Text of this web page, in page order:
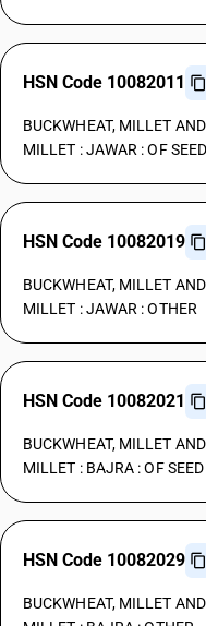
HSN Code 10082011
BUCKWHEAT, MILLET
MILLET : JAWAR : OF
HSN Code 10082019
BUCKWHEAT, MILLET
MILLET : JAWAR : OTHER
HSN Code 10082021
BUCKWHEAT, MILLET
MILLET : BAJRA : OF
HSN Code 10082029
BUCKWHEAT, MILLET